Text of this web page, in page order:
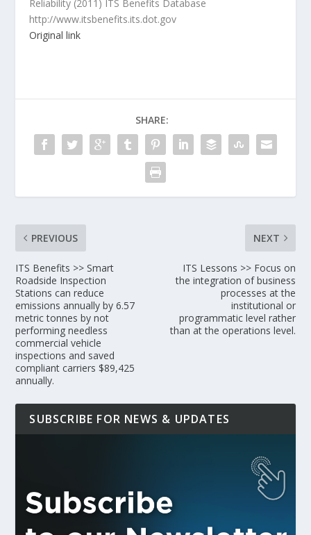
Reliability (2011) ITS Benefits Database
http://www.itsbenefits.its.dot.gov
Original link
SHARE:
PREVIOUS
ITS Benefits >> Smart
Roadside Inspection
Stations can reduce
emissions annually by 6.57
metric tonnes by not
performing needless
commercial vehicle
inspections and saved
compliant carriers $89,425
annually.
NEXT
ITS Lessons >> Focus on
the integration of business
processes at the
institutional or
programmatic level rather
than at the operations level.
SUBSCRIBE FOR NEWS & UPDATES